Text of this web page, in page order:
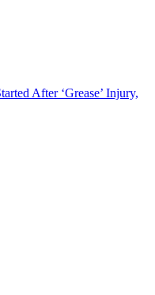
After ‘Grease’ Injury,